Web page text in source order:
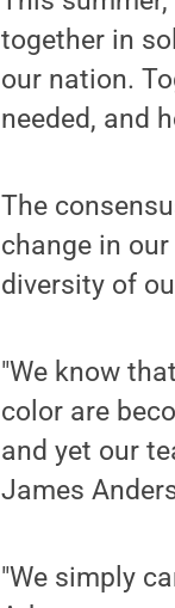
together in
our nation.
needed, and
The
change in
diversity of
"We know
color are
and yet our
James
"We simply